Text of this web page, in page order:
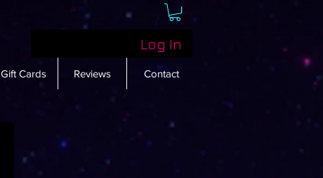
Log In
Gift Cards Reviews Contact